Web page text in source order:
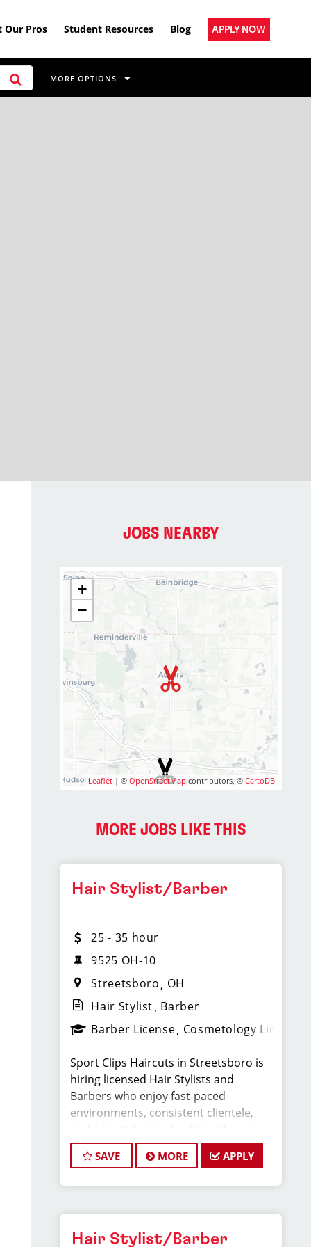
Our Pros Student Resources Blog APPLY NOW
MORE OPTIONS
JOBS NEARBY
+
−
Leaflet | ©OpenStreetMapcontributors, ©CartoDB
MORE JOBS LIKE THIS
Hair Stylist/Barber
25 - 35 hour
9525 OH-10
Streetsboro
OH
Hair Stylist Barber
Barber License Cosmetology License
Sport Clips Haircuts in Streetsboro is
hiring licensed Hair Stylists and
Barbers who enjoy fast-paced
environments, consistent clientele,
and a team-focused culture. If you love
men’s and boys’ haircuts and want
reliable income without the stress of
What You’ll Earn
SAVE MORE APPLY
Hair Stylist/Barber